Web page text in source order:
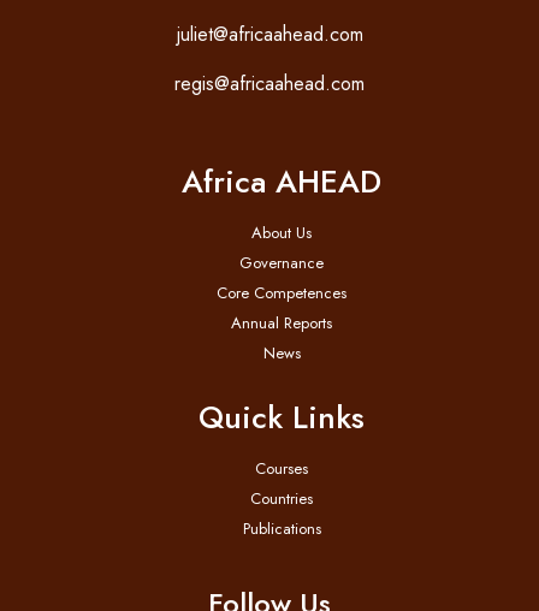
juliet@africaahead.com
regis@africaahead.com
Africa AHEAD
About Us
Governance
Core Competences
Annual Reports
News
Quick Links
Courses
Countries
Publications